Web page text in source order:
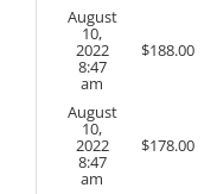
August
10,
2022
8:47
am
$188.00
August
10,
2022
8:47
am
$178.00